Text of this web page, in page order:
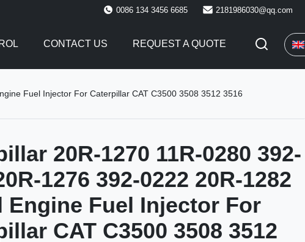
0086 134 3456 6685 2181986030@qq.com
CONTACT US REQUEST A QUOTE
Fuel Injector For Caterpillar CAT C3500 3508 3512 3516
20R-1270 11R-0280 392-
1276 392-0222 20R-1282
Engine Fuel Injector For
CAT C3500 3508 3512